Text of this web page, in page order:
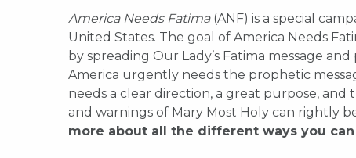
America Needs Fatima(ANF) is a special
United States. The goal of America Needs
by spreading Our Lady’s Fatima message
America urgently needs the prophetic
needs a clear direction, a great purpose, and
and warnings of Mary Most Holy can rightly
more about all the different ways you